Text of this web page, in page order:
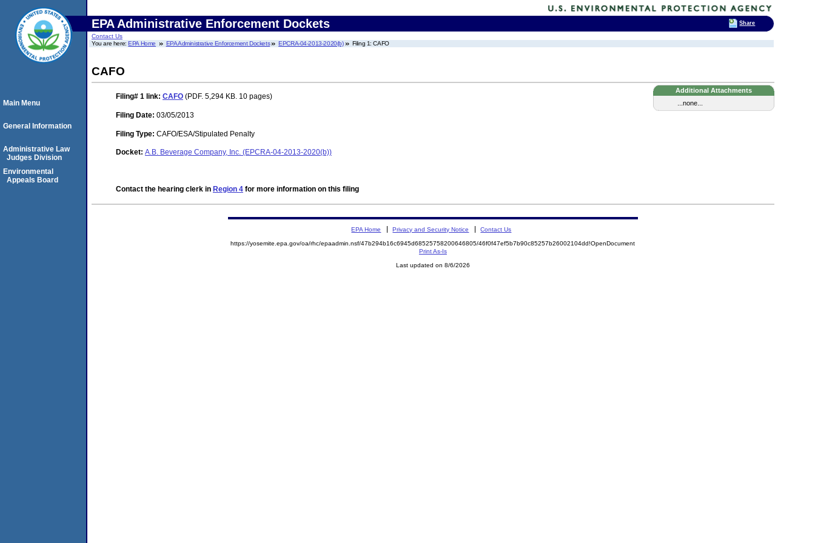
EPA Administrative Enforcement Dockets
Contact Us
You are here:EPA Home EPA Administrative Enforcement Dockets EPCRA-04-2013-2020(b) Filing 1: CAFO
CAFO
Additional Attachments
...none...
Filing# 1 link: CAFO (PDF. 5,294 KB. 10 pages)
Filing Date: 03/05/2013
Filing Type: CAFO/ESA/Stipulated Penalty
Docket: A.B. Beverage Company, Inc. (EPCRA-04-2013-2020(b))
Contact the hearing clerk in Region 4 for more information on this filing
Main Menu
General Information
Administrative Law
Judges Division
Environmental
Appeals Board
EPA Home Privacy and Security Notice Contact Us
https://yosemite.epa.gov/oa/rhc/epaadmin.nsf/47b294b16c6945d68525758200646805/46f0f47ef5b7b90c85257b26002104dd!OpenDocument
Print As-Is
Last updated on 8/6/2026
Share